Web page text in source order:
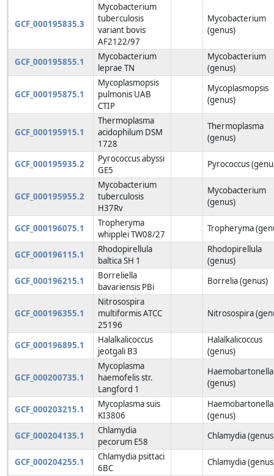
GCF_000195835.3
Mycobacterium
tuberculosis
variant bovis
AF2122/97
Mycobacterium
(genus)
GCF_000195855.1
Mycobacterium
leprae TN
Mycobacterium
(genus)
GCF_000195875.1
Mycoplasmopsis
pulmonis UAB
CTIP
Mycoplasmopsis
(genus)
GCF_000195915.1
Thermoplasma
acidophilum DSM
1728
Thermoplasma
(genus)
GCF_000195935.2
Pyrococcus abyssi
GE5
Pyrococcus
GCF_000195955.2
Mycobacterium
tuberculosis
H37Rv
Mycobacterium
(genus)
GCF_000196075.1
Tropheryma
whipplei TW08/27
Tropheryma
GCF_000196115.1
Rhodopirellula
baltica SH 1
Rhodopirellula
(genus)
GCF_000196215.1
Borreliella
bavariensis PBi
Borrelia (genus)
GCF_000196355.1
Nitrosospira
multiformis ATCC
25196
Nitrosospira
GCF_000196895.1
Halalkalicoccus
jeotgali B3
Halalkalicoccus
(genus)
GCF_000200735.1
Mycoplasma
haemofelis str.
Langford 1
Haemobartonella
(genus)
GCF_000203215.1
Mycoplasma suis
KI3806
Haemobartonella
(genus)
GCF_000204135.1
Chlamydia
pecorum E58
Chlamydia
GCF_000204255.1
Chlamydia psittaci
6BC
Chlamydia